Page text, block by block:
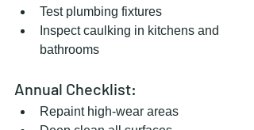
Test plumbing fixtures
Inspect caulking in kitchens and
bathrooms
Annual Checklist:
Repaint high-wear areas